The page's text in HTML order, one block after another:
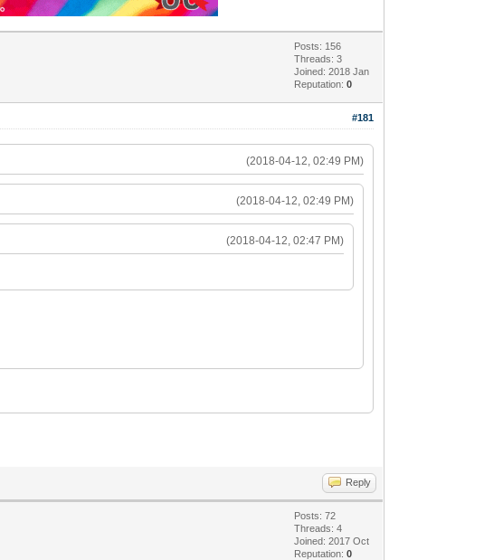
Posts: 156
Threads: 3
Joined: 2018 Jan
Reputation:0
#181
(2018-04-12, 02:49 PM)
(2018-04-12, 02:49 PM)
(2018-04-12, 02:47 PM)
Reply
Posts: 72
Threads: 4
Joined: 2017 Oct
Reputation:0